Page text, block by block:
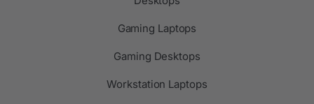
Gaming Laptops
Gaming Desktops
Workstation Laptops